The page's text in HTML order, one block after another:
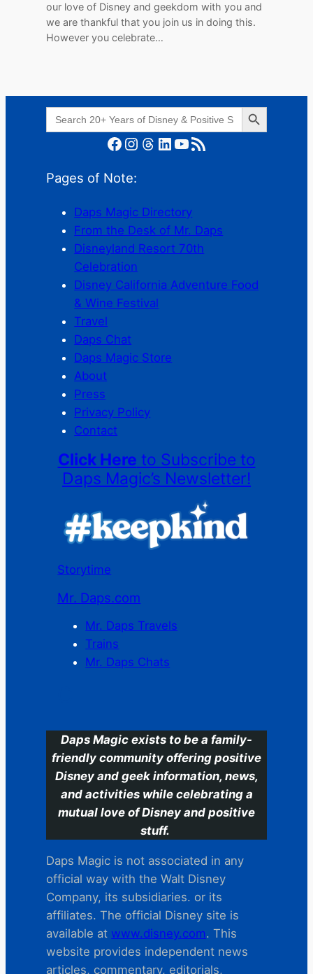
our love of Disney and geekdom with you and
we are thankful that you join us in doing this.
However you celebrate…
Search
for:
Search Button
Facebook Instagram Threads LinkedIn YouTube RSS Feed
Pages of Note:
Daps Magic Directory
From the Desk of Mr. Daps
Disneyland Resort 70th
Celebration
Disney California Adventure Food
& Wine Festival
Travel
Daps Chat
Daps Magic Store
About
Press
Privacy Policy
Contact
Click Here to Subscribe to
Daps Magic’s Newsletter!
Storytime
Mr. Daps.com
Mr. Daps Travels
Trains
Mr. Daps Chats
Daps Magic exists to be a family-
friendly community offering positive
Disney and geek information, news,
and activities while celebrating a
mutual love of Disney and positive
stuff.
Daps Magic is not associated in any
official way with the Walt Disney
Company, its subsidiaries. or its
affiliates. The official Disney site is
available at www.disney.com. This
website provides independent news
articles, commentary, editorials,